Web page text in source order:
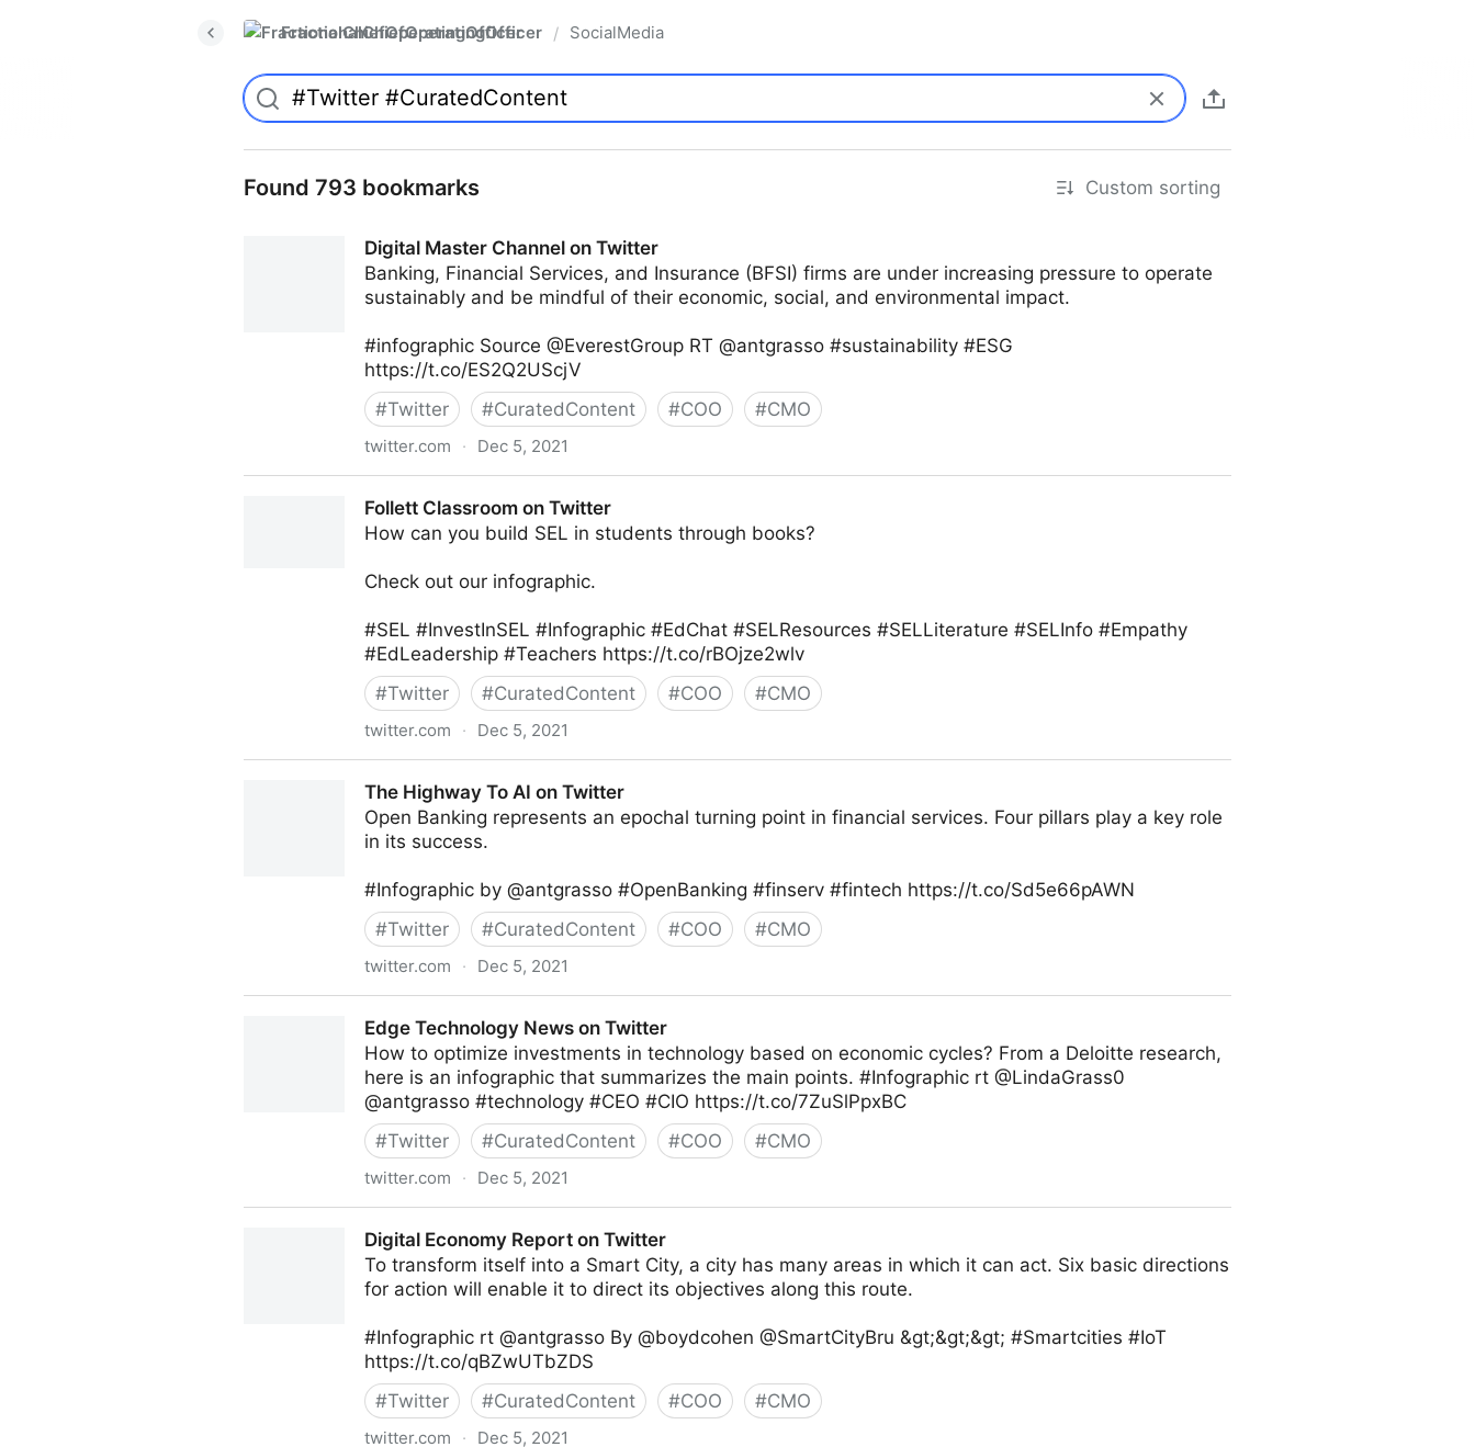
FractionalChiefOperatingOfficer / SocialMedia
Found 793 bookmarks Custom sorting
Digital Master Channel on Twitter
Banking, Financial Services, and Insurance (BFSI) firms are under increasing pressure to operate
sustainably and be mindful of their economic, social, and environmental impact.
#infographic Source @EverestGroup RT @antgrasso #sustainability #ESG
https://t.co/ES2Q2UScjV
#Twitter #CuratedContent #COO #CMO
twitter.com · Dec 5, 2021
Follett Classroom on Twitter
How can you build SEL in students through books?
Check out our infographic.
#SEL #InvestInSEL #Infographic #EdChat #SELResources #SELLiterature #SELInfo #Empathy
#EdLeadership #Teachers https://t.co/rBOjze2wlv
#Twitter #CuratedContent #COO #CMO
twitter.com · Dec 5, 2021
The Highway To AI on Twitter
Open Banking represents an epochal turning point in financial services. Four pillars play a key role
in its success.
#Infographic by @antgrasso #OpenBanking #finserv #fintech https://t.co/Sd5e66pAWN
#Twitter #CuratedContent #COO #CMO
twitter.com · Dec 5, 2021
Edge Technology News on Twitter
How to optimize investments in technology based on economic cycles? From a Deloitte research,
here is an infographic that summarizes the main points. #Infographic rt @LindaGrass0
@antgrasso #technology #CEO #CIO https://t.co/7ZuSlPpxBC
#Twitter #CuratedContent #COO #CMO
twitter.com · Dec 5, 2021
Digital Economy Report on Twitter
To transform itself into a Smart City, a city has many areas in which it can act. Six basic directions
for action will enable it to direct its objectives along this route.
#Infographic rt @antgrasso By @boydcohen @SmartCityBru &gt;&gt;&gt; #Smartcities #IoT
https://t.co/qBZwUTbZDS
#Twitter #CuratedContent #COO #CMO
twitter.com · Dec 5, 2021